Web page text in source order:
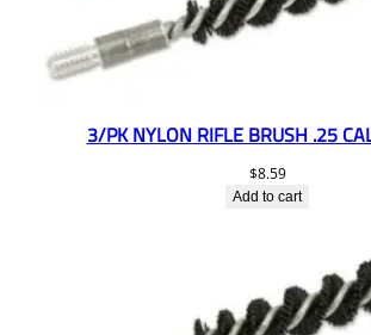
3/PK NYLON RIFLE BRUSH .25
$8.59
Add to cart